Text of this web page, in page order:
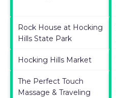
Rock House at Hocking
Hills State Park
Hocking Hills Market
The Perfect Touch
Massage & Traveling